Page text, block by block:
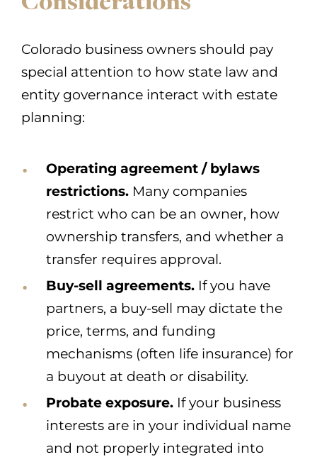
Colorado business owners should pay
special attention to how state law and
entity governance interact with estate
planning:
Operating agreement / bylaws
restrictions. Many companies
restrict who can be an owner, how
ownership transfers, and whether a
transfer requires approval.
Buy-sell agreements. If you have
partners, a buy-sell may dictate the
price, terms, and funding
mechanisms (often life insurance) for
a buyout at death or disability.
Probate exposure. If your business
interests are in your individual name
and not properly integrated into